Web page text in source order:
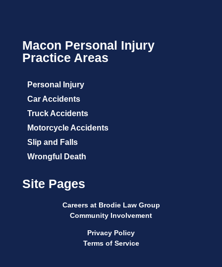
Macon Personal Injury
Practice Areas
Personal Injury
Car Accidents
Truck Accidents
Motorcycle Accidents
Slip and Falls
Wrongful Death
Site Pages
Careers at Brodie Law Group
Community Involvement
Privacy Policy
Terms of Service